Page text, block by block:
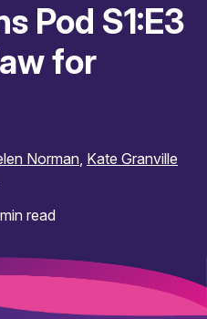
Pod S1:E3
for
Norman Kate Granville
read